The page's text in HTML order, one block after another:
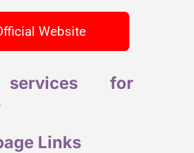
Website
for
Links